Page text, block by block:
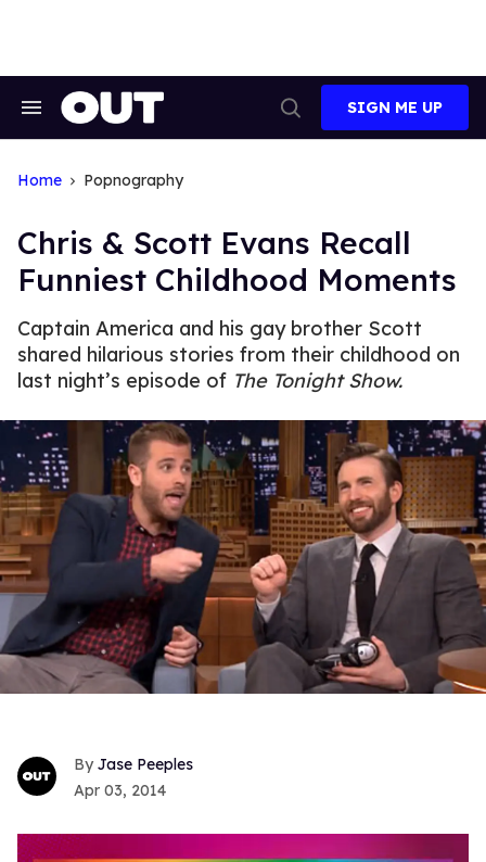
Search
Search
SIGN ME UP
Home Popnography
Chris & Scott Evans Recall
Funniest Childhood Moments
Captain America and his gay brother Scott
shared hilarious stories from their childhood on
last night’s episode of The Tonight Show.
Jase Peeples
Apr 03, 2014